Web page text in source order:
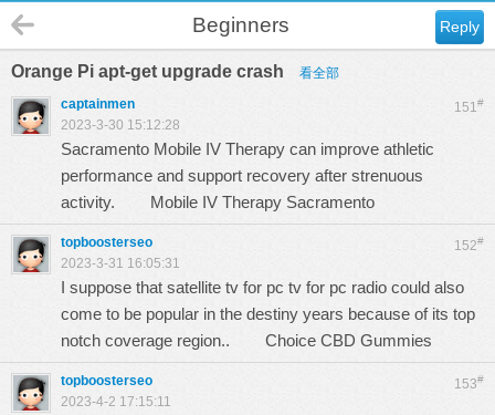
Reply
Beginners
Orange Pi apt-get upgrade crash 看全部
151#
captainmen
2023-3-30 15:12:28
Sacramento Mobile IV Therapy can improve athletic
performance and support recovery after strenuous
activity. Mobile IV Therapy Sacramento
152#
topboosterseo
2023-3-31 16:05:31
I suppose that satellite tv for pc tv for pc radio could also
come to be popular in the destiny years because of its top
notch coverage region.. Choice CBD Gummies
153#
topboosterseo
2023-4-2 17:15:11